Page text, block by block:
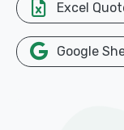
Excel
Google